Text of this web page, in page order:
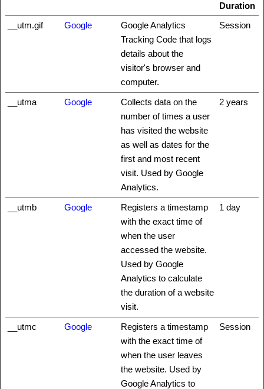
Duration
__utm.gif
Google
Google Analytics
Tracking Code that logs
details about the
visitor's browser and
computer.
Session
__utma Google
Collects data on the
number of times a user
has visited the website
as well as dates for the
first and most recent
visit. Used by Google
Analytics.
2 years
__utmb Google
Registers a timestamp
with the exact time of
when the user
accessed the website.
Used by Google
Analytics to calculate
the duration of a website
visit.
1 day
__utmc Google
Registers a timestamp
with the exact time of
when the user leaves
the website. Used by
Google Analytics to
Session